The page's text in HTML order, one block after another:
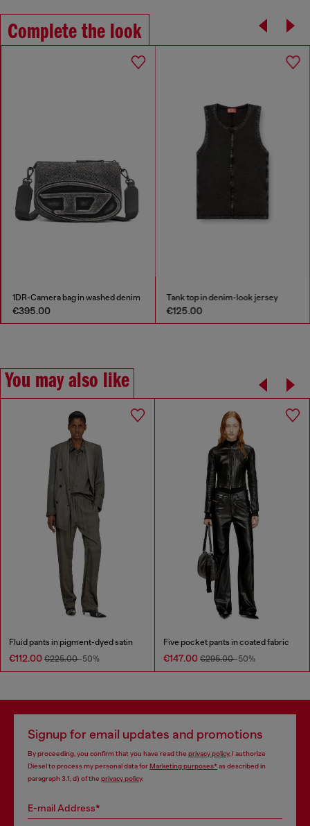
Complete the look
1DR-Camera bag in washed denim
€395.00
Tank top in denim-look jersey
€125.00
You may also like
Fluid pants in pigment-dyed satin
€112.00 €225.00-50%
Five pocket pants in coated fabric
€147.00 €295.00-50%
Signup for email updates and promotions
By proceeding, you confirm that you have read the privacy policy, I authorize
Diesel to process my personal data forMarketing purposes*as described in
paragraph 3.1, d) of the privacy policy.
E-mail Address*